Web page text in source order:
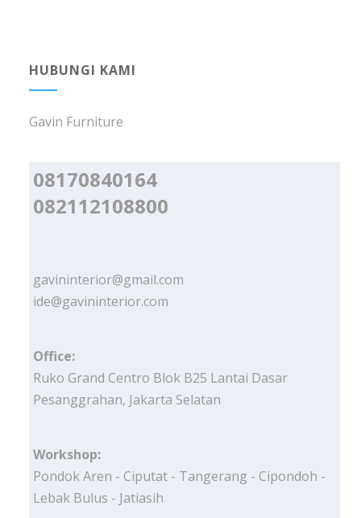
HUBUNGI KAMI
Gavin Furniture
08170840164
082112108800
gavininterior@gmail.com
ide@gavininterior.com
Office:
Ruko Grand Centro Blok B25 Lantai Dasar
Pesanggrahan, Jakarta Selatan
Workshop:
Pondok Aren - Ciputat - Tangerang - Cipondoh -
Lebak Bulus - Jatiasih